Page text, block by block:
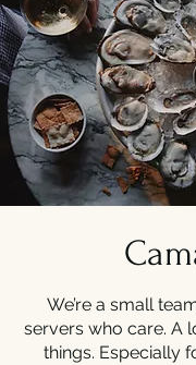
We’re a small
servers who care. A
things. Especially